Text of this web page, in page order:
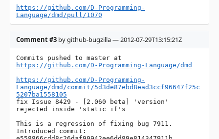
https://github.com/D-Programming-
Language/dmd/pull/1070
Comment #3 by github-bugzilla — 2012-07-29T13:15:21Z
https://github.com/D-Programming-Language/dmd
https://github.com/D-Programming-
Language/dmd/commit/5d3de87ebd8ead3ccf96647f25c
5207ba1558105
fix Issue 8429 - [2.060 beta] 'version'
rejected inside 'static if's
This is a regression of fixing bug 7911.
Introduced commit: